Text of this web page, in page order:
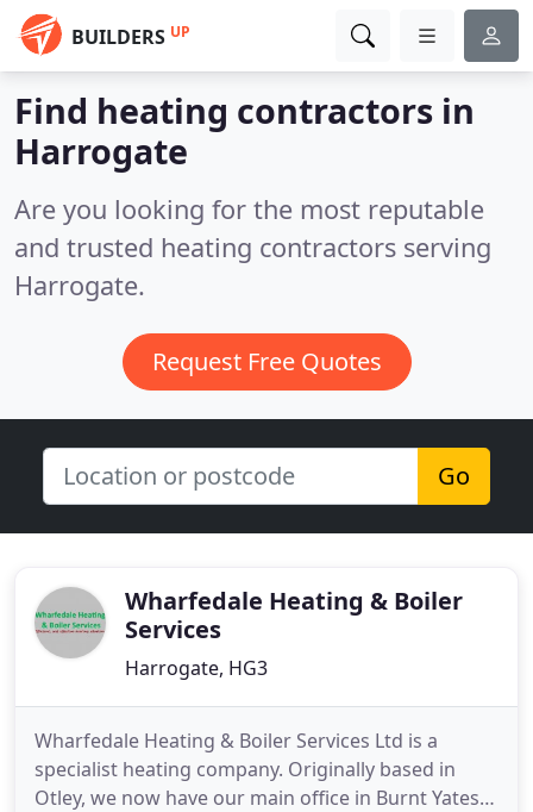
BUILDERS UP
Find heating contractors in
Harrogate
Are you looking for the most reputable
and trusted heating contractors serving
Harrogate.
Request Free Quotes
Go
Wharfedale Heating & Boiler
Services
Harrogate, HG3
Wharfedale Heating & Boiler Services Ltd is a
specialist heating company. Originally based in
Otley, we now have our main office in Burnt Yates,